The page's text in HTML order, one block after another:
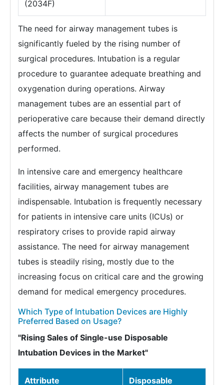
(2034F)
The need for airway management tubes is
significantly fueled by the rising number of
surgical procedures. Intubation is a regular
procedure to guarantee adequate breathing and
oxygenation during operations. Airway
management tubes are an essential part of
perioperative care because their demand directly
affects the number of surgical procedures
performed.
In intensive care and emergency healthcare
facilities, airway management tubes are
indispensable. Intubation is frequently necessary
for patients in intensive care units (ICUs) or
respiratory crises to provide rapid airway
assistance. The need for airway management
tubes is steadily rising, mostly due to the
increasing focus on critical care and the growing
demand for medical emergency procedures.
Which Type of Intubation Devices are Highly
Preferred Based on Usage?
"Rising Sales of Single-use Disposable
Intubation Devices in the Market"
Attribute Disposable